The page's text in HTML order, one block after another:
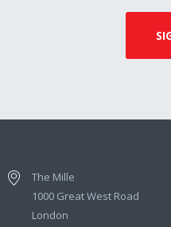
The Mille
1000 Great West Road
London